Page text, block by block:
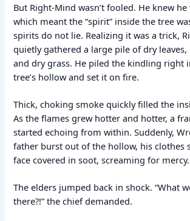
But Right-Mind wasn’t fooled. He knew
which meant the “spirit” inside the tree
spirits do not lie. Realizing it was a trick,
quietly gathered a large pile of dry leaves,
and dry grass. He piled the kindling right
tree’s hollow and set it on fire.
Thick, choking smoke quickly filled the
As the flames grew hotter and hotter, a
started echoing from within. Suddenly,
father burst out of the hollow, his clothes
face covered in soot, screaming for mercy.
The elders jumped back in shock. “What
there?!” the chief demanded.